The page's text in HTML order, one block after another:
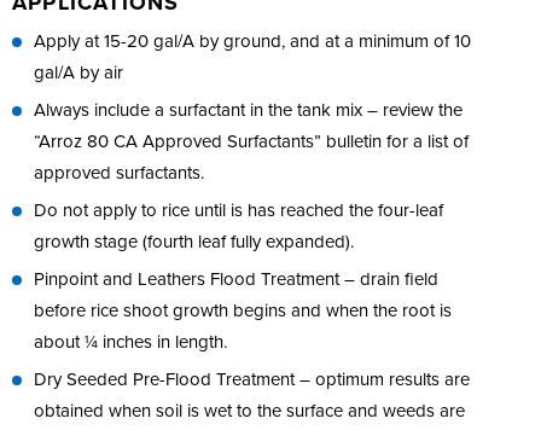
Apply at 15-20 gal/A by ground, and at a minimum of 10
gal/A by air
Always include a surfactant in the tank mix – review the
“Arroz 80 CA Approved Surfactants” bulletin for a list of
approved surfactants.
Do not apply to rice until is has reached the four-leaf
growth stage (fourth leaf fully expanded).
Pinpoint and Leathers Flood Treatment – drain field
before rice shoot growth begins and when the root is
about ¼ inches in length.
Dry Seeded Pre-Flood Treatment – optimum results are
obtained when soil is wet to the surface and weeds are